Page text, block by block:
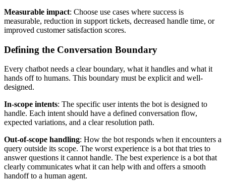
Measurable impact: Choose use cases where success is
measurable, reduction in support tickets, decreased handle time, or
improved customer satisfaction scores.
Defining the Conversation Boundary
Every chatbot needs a clear boundary, what it handles and what it
hands off to humans. This boundary must be explicit and well-
designed.
In-scope intents: The specific user intents the bot is designed to
handle. Each intent should have a defined conversation flow,
expected variations, and a clear resolution path.
Out-of-scope handling: How the bot responds when it encounters a
query outside its scope. The worst experience is a bot that tries to
answer questions it cannot handle. The best experience is a bot that
clearly communicates what it can help with and offers a smooth
handoff to a human agent.